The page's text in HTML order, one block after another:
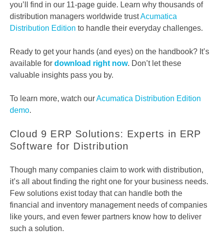
you’ll find in our 11-page guide. Learn why thousands of
distribution managers worldwide trustAcumatica
Distribution Edition to handle their everyday challenges.
Ready to get your hands (and eyes) on the handbook? It’s
available for download right now. Don’t let these
valuable insights pass you by.
To learn more, watch ourAcumatica Distribution Edition
demo.
Cloud 9 ERP Solutions: Experts in ERP
Software for Distribution
Though many companies claim to work with distribution,
it’s all about finding the right one for your business needs.
Few solutions exist today that can handle both the
financial and inventory management needs of companies
like yours, and even fewer partners know how to deliver
such a solution.